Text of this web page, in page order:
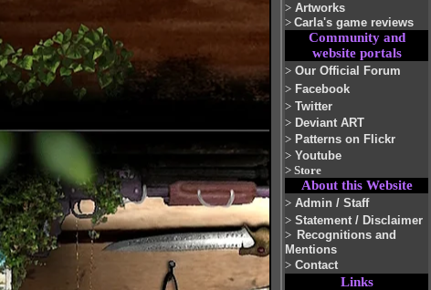
> Artworks
> Carla's game reviews
Community and
website portals
> Our Official Forum
> Facebook
> Twitter
> Deviant ART
> Patterns on Flickr
> Youtube
> Store
About this Website
> Admin / Staff
> Statement / Disclaimer
> Recognitions and
Mentions
> Contact
Links